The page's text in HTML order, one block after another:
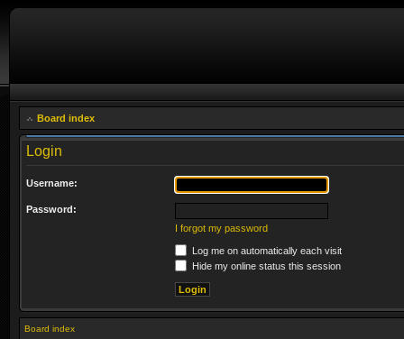
Board index
Login
Username:
Password:
I forgot my password
Log me on automatically each visit
Hide my online status this session
Board index